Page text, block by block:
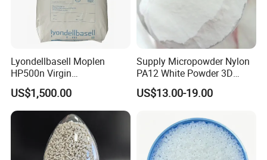
Lyondellbasell Moplen
HP500n Virgin
Homopolymer
Polypropylene PP Resin
US$1,500.00
Supply Micropowder Nylon
PA12 White Powder 3D
Printing Raw Material
US$13.00-19.00